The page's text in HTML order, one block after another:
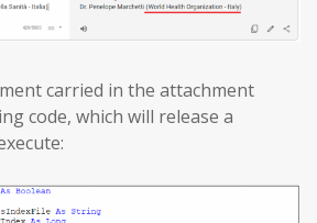
carried in the attachment
code, which will release a